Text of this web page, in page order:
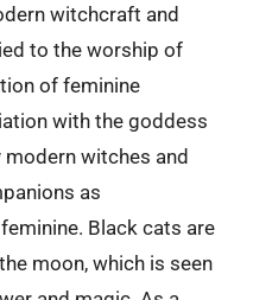
witchcraft and
to the worship of
of feminine
with the goddess
modern witches and
as
Black cats are
moon, which is seen